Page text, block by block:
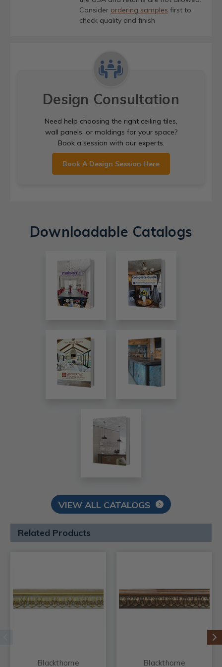
Consider ordering samples first to
check quality and finish
Design Consultation
Need help choosing the right ceiling tiles,
wall panels, or moldings for your space?
Book a session with our experts.
Book A Design Session Here
Downloadable Catalogs
VIEW ALL CATALOGS
Related Products
Blackthorne
Blackthorne